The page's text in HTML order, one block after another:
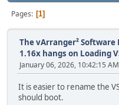
Pages 1
The vArranger² Software
1.16x hangs on Loading
January 06, 2026, 10:42:15 AM
It is easier to rename the
should boot.